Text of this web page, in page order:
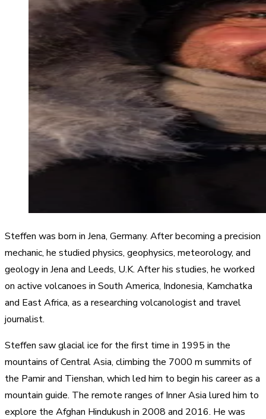
Steffen was born in Jena, Germany. After becoming a precision
mechanic, he studied physics, geophysics, meteorology, and
geology in Jena and Leeds, U.K. After his studies, he worked
on active volcanoes in South America, Indonesia, Kamchatka
and East Africa, as a researching volcanologist and travel
journalist.​
Steffen saw glacial ice for the first time in 1995 in the
mountains of Central Asia, climbing the 7000 m summits of
the Pamir and Tienshan, which led him to begin his career as a
mountain guide. The remote ranges of Inner Asia lured him to
explore the Afghan Hindukush in 2008 and 2016. He was